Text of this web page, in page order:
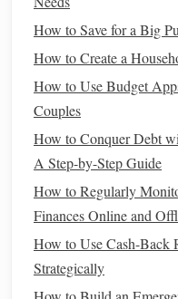
your mortgage, the
as significant as they
Refinance
Refinancingtends
loanssince the
interest rateor
substantial impact.
5.Consider
credit score
How to Save for a Big
How to Create a
How to Use Budget
Couples
How to Conquer Debt
A Step-by-Step Guide
How to Regularly
Finances Online and
How to Use Cash-Back
Strategically